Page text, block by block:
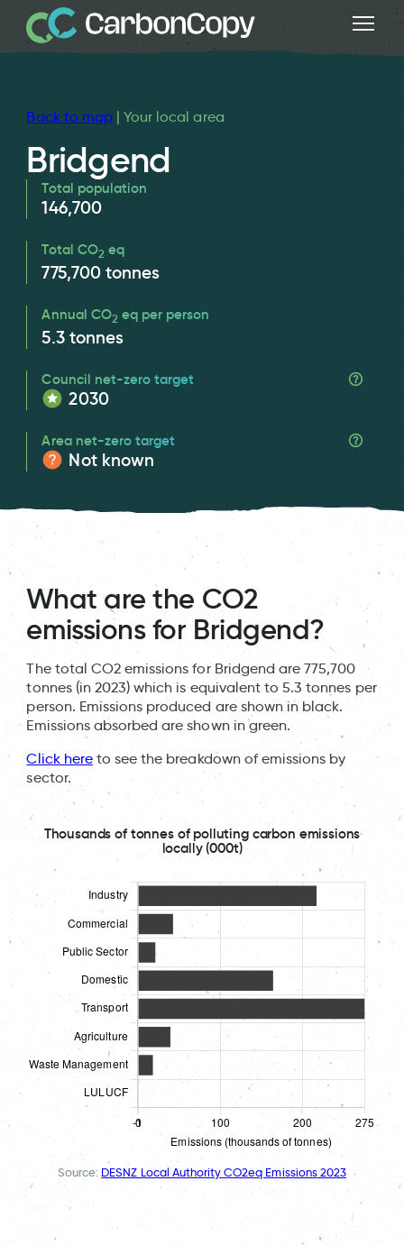
Back to map| Your local area
Bridgend
Total population
146,700
Total CO2 eq
775,700 tonnes
Annual CO2 eq per person
5.3 tonnes
Council net-zero target
2030
Area net-zero target
Not known
What are the CO2
emissions for Bridgend?
The total CO2 emissions for Bridgend are 775,700
tonnes (in 2023) which is equivalent to 5.3 tonnes per
person. Emissions produced are shown in black.
Emissions absorbed are shown in green.
Click hereto see the breakdown of emissions by
sector.
Thousands of tonnes of polluting carbon emissions
locally (000t)
Source: DESNZ Local Authority CO2eq Emissions 2023